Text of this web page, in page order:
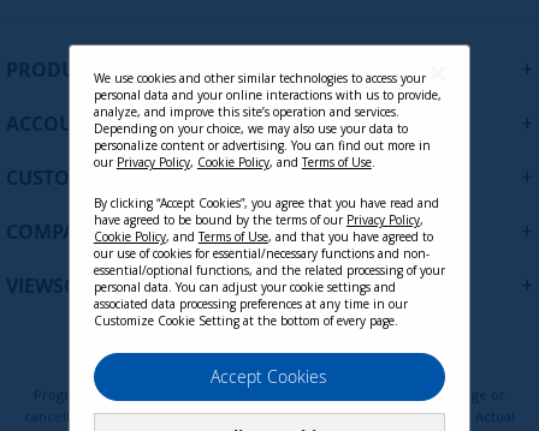
DisplayPort Male 30FT, 28AWG
PRODUCTS
ACCOUNT
CUSTOMER SUPPORT
COMPANY
VIEWSONIC UPDATES
Terms of Use
Programs, pricing, specifications, and availability are subject to change or
cancellation without notice. Certain restrictions and exclusions apply. Actual
We use cookies and other similar technologies to access your
personal data and your online interactions with us to provide,
analyze, and improve this site’s operation and services.
Depending on your choice, we may also use your data to
personalize content or advertising. You can find out more in
our Privacy Policy, Cookie Policy, andTerms of Use.
By clicking “Accept Cookies”, you agree that you have read and
have agreed to be bound by the terms of our Privacy Policy,
Cookie Policy, andTerms of Use, and that you have agreed to
our use of cookies for essential/necessary functions and non-
essential/optional functions, and the related processing of your
personal data. You can adjust your cookie settings and
associated data processing preferences at any time in our
Customize Cookie Setting at the bottom of every page.
Accept Cookies